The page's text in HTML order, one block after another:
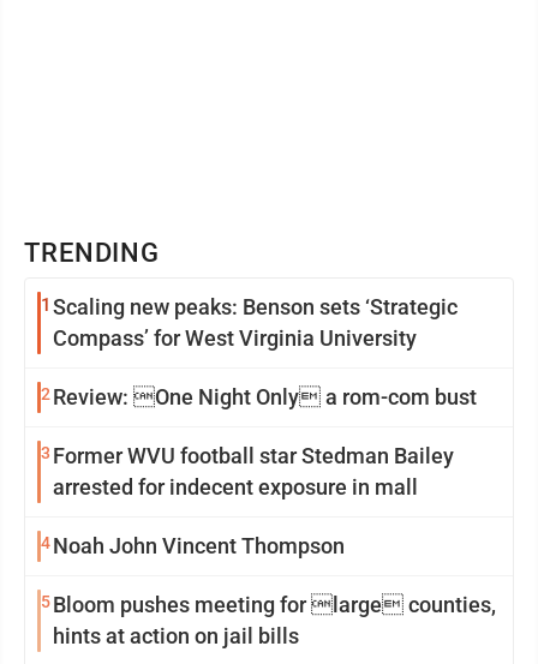
TRENDING
1 Scaling new peaks: Benson sets ‘Strategic
Compass’ for West Virginia University
2 Review: One Night Only a rom-com bust
3 Former WVU football star Stedman Bailey
arrested for indecent exposure in mall
4Noah John Vincent Thompson
5Bloom pushes meeting for large counties,
hints at action on jail bills